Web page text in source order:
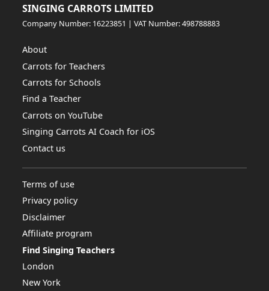
SINGING CARROTS LIMITED
Company Number: 16223851 | VAT Number: 498788883
About
Carrots for Teachers
Carrots for Schools
Find a Teacher
Carrots on YouTube
Singing Carrots AI Coach for iOS
Contact us
Terms of use
Privacy policy
Disclaimer
Affiliate program
Find Singing Teachers
London
New York